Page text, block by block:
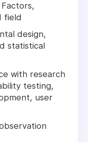
field
design,
statistical
with research
testing,
user